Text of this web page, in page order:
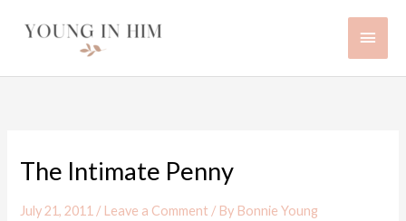
Main
The Intimate Penny
July 21, 2011 / Leave a Comment / By Bonnie Young